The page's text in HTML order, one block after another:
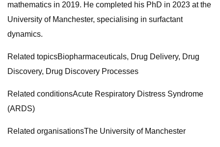
mathematics in 2019. He completed his PhD in 2023 at the
University of Manchester, specialising in surfactant
dynamics.
Related topicsBiopharmaceuticals, Drug Delivery, Drug
Discovery, Drug Discovery Processes
Related conditionsAcute Respiratory Distress Syndrome
(ARDS)
Related organisationsThe University of Manchester